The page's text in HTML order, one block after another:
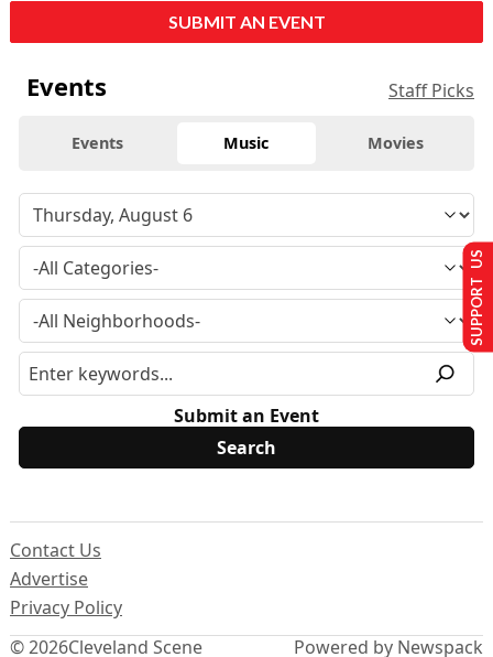
SUBMIT AN EVENT
Events Staff Picks
Events Music Movies
Submit an Event
© 2026Cleveland Scene
Contact Us
Advertise
Privacy Policy
Powered by Newspack
SUPPORT US